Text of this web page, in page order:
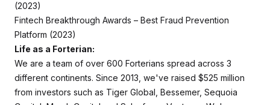
(2023)
Fintech Breakthrough Awards – Best Fraud Prevention
Platform (2023)
Life as a Forterian:
We are a team of over 600 Forterians spread across 3
different continents. Since 2013, we've raised $525 million
from investors such as Tiger Global, Bessemer, Sequoia